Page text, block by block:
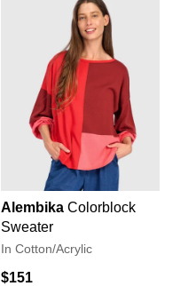
Alembika Colorblock
Sweater
In Cotton/Acrylic
$151